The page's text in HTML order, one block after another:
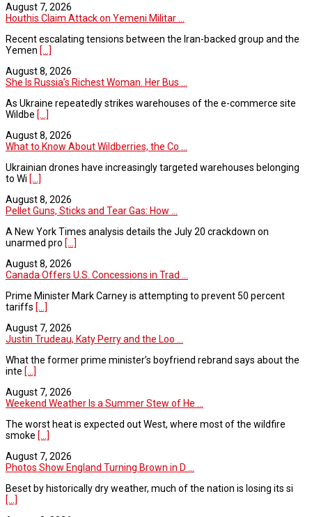
August 7, 2026
Houthis Claim Attack on Yemeni Militar ...
Recent escalating tensions between the Iran-backed group and the
Yemen [...]
August 8, 2026
She Is Russia’s Richest Woman. Her Bus ...
As Ukraine repeatedly strikes warehouses of the e-commerce site
Wildbe [...]
August 8, 2026
What to Know About Wildberries, the Co ...
Ukrainian drones have increasingly targeted warehouses belonging
to Wi [...]
August 8, 2026
Pellet Guns, Sticks and Tear Gas: How ...
A New York Times analysis details the July 20 crackdown on
unarmed pro [...]
August 8, 2026
Canada Offers U.S. Concessions in Trad ...
Prime Minister Mark Carney is attempting to prevent 50 percent
tariffs [...]
August 7, 2026
Justin Trudeau, Katy Perry and the Loo ...
What the former prime minister’s boyfriend rebrand says about the
inte [...]
August 7, 2026
Weekend Weather Is a Summer Stew of He ...
The worst heat is expected out West, where most of the wildfire
smoke [...]
August 7, 2026
Photos Show England Turning Brown in D ...
Beset by historically dry weather, much of the nation is losing its si
[...]